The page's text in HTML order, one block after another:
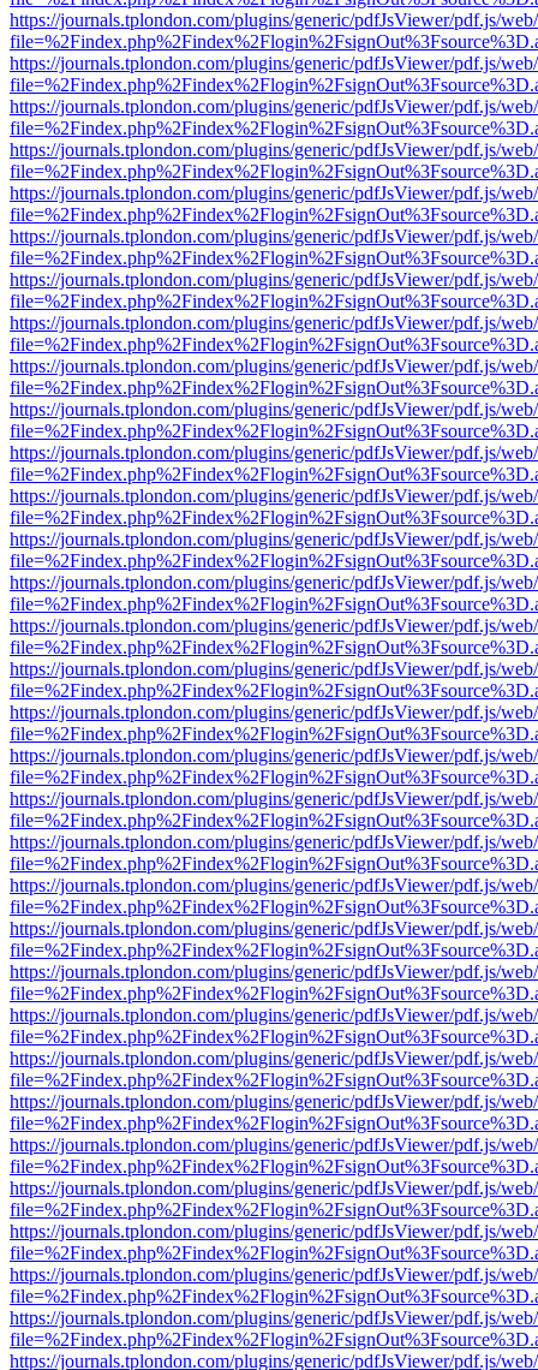
https://journals.tplondon.com/plugins/generic/pdfJsViewer/pdf.js/
https://journals.tplondon.com/plugins/generic/pdfJsViewer/pdf.js/
https://journals.tplondon.com/plugins/generic/pdfJsViewer/pdf.js/
https://journals.tplondon.com/plugins/generic/pdfJsViewer/pdf.js/
https://journals.tplondon.com/plugins/generic/pdfJsViewer/pdf.js/
https://journals.tplondon.com/plugins/generic/pdfJsViewer/pdf.js/
https://journals.tplondon.com/plugins/generic/pdfJsViewer/pdf.js/
https://journals.tplondon.com/plugins/generic/pdfJsViewer/pdf.js/
https://journals.tplondon.com/plugins/generic/pdfJsViewer/pdf.js/
https://journals.tplondon.com/plugins/generic/pdfJsViewer/pdf.js/
https://journals.tplondon.com/plugins/generic/pdfJsViewer/pdf.js/
https://journals.tplondon.com/plugins/generic/pdfJsViewer/pdf.js/
https://journals.tplondon.com/plugins/generic/pdfJsViewer/pdf.js/
https://journals.tplondon.com/plugins/generic/pdfJsViewer/pdf.js/
https://journals.tplondon.com/plugins/generic/pdfJsViewer/pdf.js/
https://journals.tplondon.com/plugins/generic/pdfJsViewer/pdf.js/
https://journals.tplondon.com/plugins/generic/pdfJsViewer/pdf.js/
https://journals.tplondon.com/plugins/generic/pdfJsViewer/pdf.js/
https://journals.tplondon.com/plugins/generic/pdfJsViewer/pdf.js/
https://journals.tplondon.com/plugins/generic/pdfJsViewer/pdf.js/
https://journals.tplondon.com/plugins/generic/pdfJsViewer/pdf.js/
https://journals.tplondon.com/plugins/generic/pdfJsViewer/pdf.js/
https://journals.tplondon.com/plugins/generic/pdfJsViewer/pdf.js/
https://journals.tplondon.com/plugins/generic/pdfJsViewer/pdf.js/
https://journals.tplondon.com/plugins/generic/pdfJsViewer/pdf.js/
https://journals.tplondon.com/plugins/generic/pdfJsViewer/pdf.js/
https://journals.tplondon.com/plugins/generic/pdfJsViewer/pdf.js/
https://journals.tplondon.com/plugins/generic/pdfJsViewer/pdf.js/
https://journals.tplondon.com/plugins/generic/pdfJsViewer/pdf.js/
https://journals.tplondon.com/plugins/generic/pdfJsViewer/pdf.js/
https://journals.tplondon.com/plugins/generic/pdfJsViewer/pdf.js/
https://journals.tplondon.com/plugins/generic/pdfJsViewer/pdf.js/